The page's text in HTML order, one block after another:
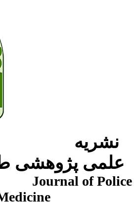
of Police